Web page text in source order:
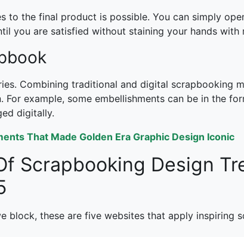
to the final product is possible. You can simply
you are satisfied without staining your hands with
Combining traditional and digital scrapbooking
For example, some embellishments can be in the
digitally.
That Made Golden Era Graphic Design Iconic
Scrapbooking Design
block, these are five websites that apply inspiring